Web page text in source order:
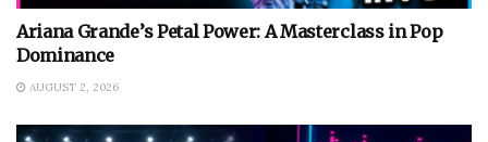
Ariana Grande’s Petal Power: A Masterclass in Pop
Dominance
AUGUST 2, 2026